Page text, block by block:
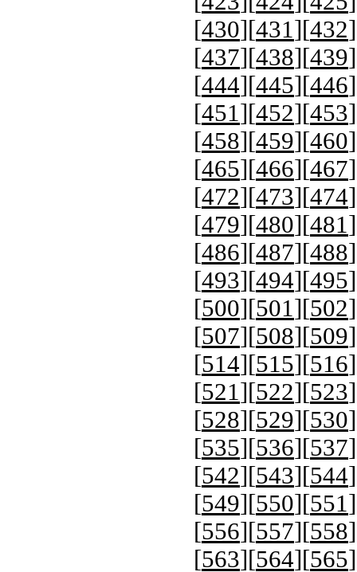
[430][431][432
[437][438][439
[444][445][446
[451][452][453
[458][459][460
[465][466][467
[472][473][474
[479][480][481
[486][487][488
[493][494][495
[500][501][502
[507][508][509
[514][515][516
[521][522][523
[528][529][530
[535][536][537
[542][543][544
[549][550][551
[556][557][558
[563][564][565